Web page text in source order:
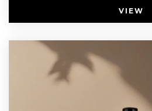
VIEW